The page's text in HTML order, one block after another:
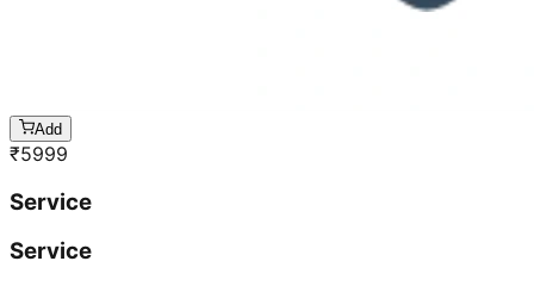
Add
₹5999
Service
Service